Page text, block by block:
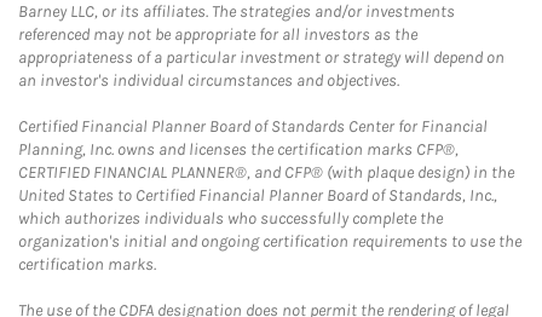
Barney LLC, or its affiliates. The strategies and/or investments
referenced may not be appropriate for all investors as the
appropriateness of a particular investment or strategy will depend on
an investor's individual circumstances and objectives.
Certified Financial Planner Board of Standards Center for Financial
Planning, Inc. owns and licenses the certification marks CFP®,
CERTIFIED FINANCIAL PLANNER®, and CFP® (with plaque design) in the
United States to Certified Financial Planner Board of Standards, Inc.,
which authorizes individuals who successfully complete the
organization's initial and ongoing certification requirements to use the
certification marks.
The use of the CDFA designation does not permit the rendering of legal